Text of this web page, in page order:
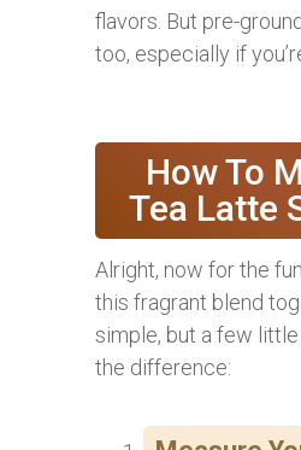
flavors. But pre-
too, especially if
How To
Tea Latte
Alright, now for the
this fragrant blend
simple, but a few
the difference: